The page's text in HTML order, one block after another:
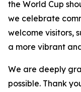
the World Cup
we celebrate
welcome visitors,
a more vibrant
We are deeply
possible. Thank